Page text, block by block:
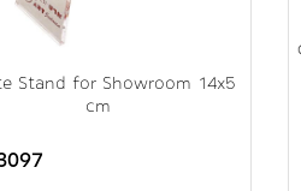
Stand for Showroom 14x5
cm